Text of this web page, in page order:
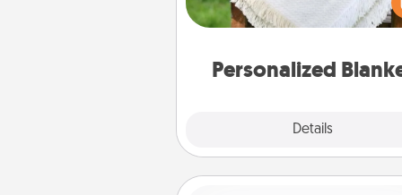
Personalized
Details
throw blanket for snuggling
couch